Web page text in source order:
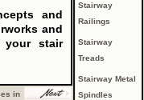
Stairway
Railings
Stairway
Treads
Stairway Metal
Spindles
and
and
stair
in